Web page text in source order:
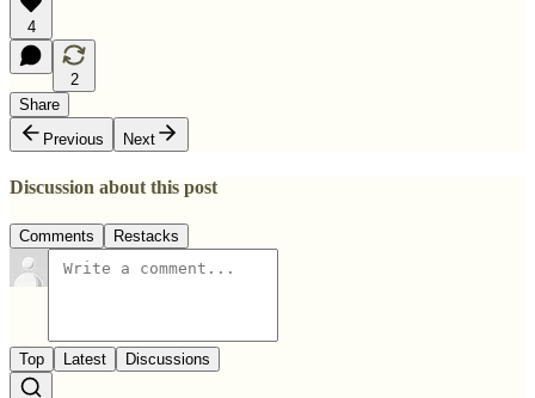
4
2
Share
Previous
Next
Discussion about this post
Comments Restacks
Top Latest Discussions